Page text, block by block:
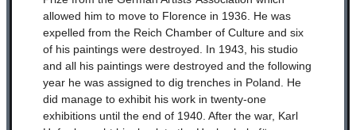
allowed him to move to Florence in 1936. He was
expelled from the Reich Chamber of Culture and six
of his paintings were destroyed. In 1943, his studio
and all his paintings were destroyed and the following
year he was assigned to dig trenches in Poland. He
did manage to exhibit his work in twenty-one
exhibitions until the end of 1940. After the war, Karl